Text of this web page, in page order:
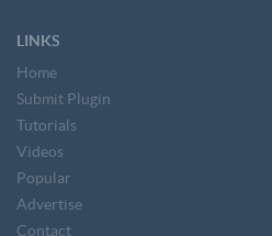
LINKS
Home
Submit Plugin
Tutorials
Videos
Popular
Advertise
Contact